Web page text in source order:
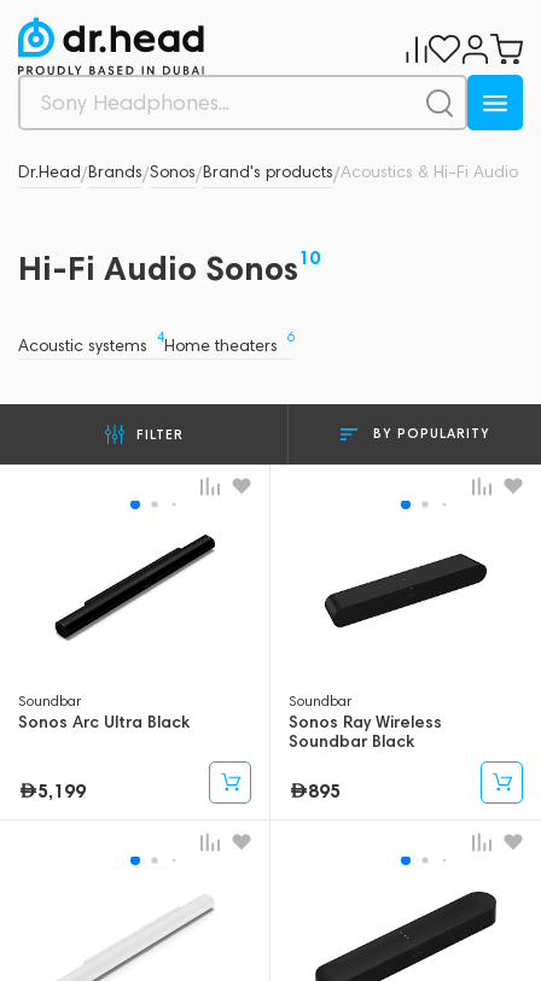
Dr.Head/Brands/Sonos/Brand's products/Acoustics & Hi-Fi Audio
Hi-Fi Audio Sonos10
Acoustic systems 4Home theaters 6
FILTER BY POPULARITY
Soundbar
Sonos Arc Ultra Black
5,199
Soundbar
Sonos Ray Wireless
Soundbar Black
895